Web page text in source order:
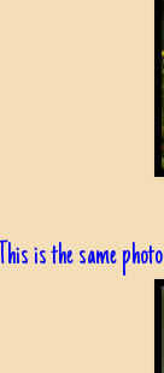
This is the same